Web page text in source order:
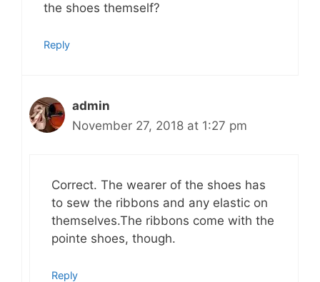
the shoes themself?
Reply
admin
November 27, 2018 at 1:27 pm
Correct. The wearer of the shoes has
to sew the ribbons and any elastic on
themselves.The ribbons come with the
pointe shoes, though.
Reply